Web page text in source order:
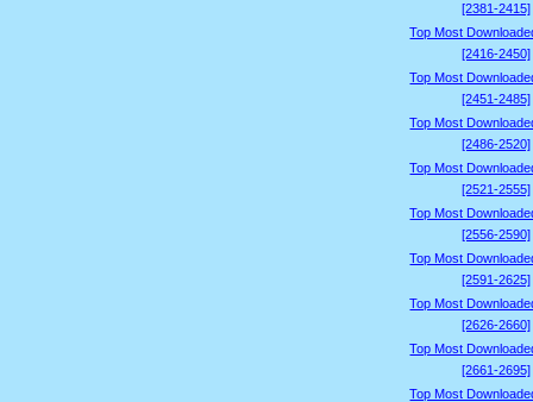
[2381-2415]
Top Most
[2416-2450]
Top Most
[2451-2485]
Top Most
[2486-2520]
Top Most
[2521-2555]
Top Most
[2556-2590]
Top Most
[2591-2625]
Top Most
[2626-2660]
Top Most
[2661-2695]
Top Most